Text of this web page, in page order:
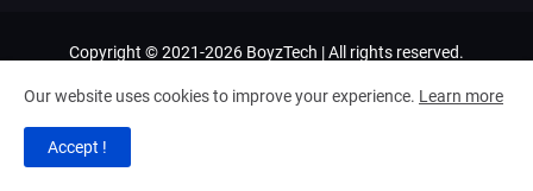
Copyright © 2021-2026 BoyzTech | All rights reserved.
Home About Us Contact Us
Privacy Policy
Bangla Golpo
Our website uses cookies to improve your experience. Learn more
Accept !